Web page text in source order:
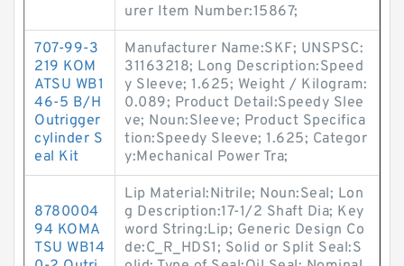
urer Item Number:15867;
707-99-3
219 KOM
ATSU WB1
46-5 B/H
Outrigger
cylinder S
eal Kit
Manufacturer Name:SKF; UNSPSC:
31163218; Long Description:Speed
y Sleeve; 1.625; Weight / Kilogram:
0.089; Product Detail:Speedy Slee
ve; Noun:Sleeve; Product Specifica
tion:Speedy Sleeve; 1.625; Categor
y:Mechanical Power Tra;
8780004
94 KOMA
TSU WB14
Lip Material:Nitrile; Noun:Seal; Lon
g Description:17-1/2 Shaft Dia; Key
word String:Lip; Generic Design Co
de:C_R_HDS1; Solid or Split Seal:S